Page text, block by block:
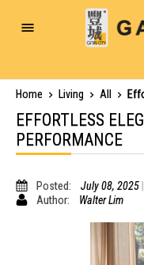
Toggle
Home Living All
EFFORTLESS
PERFORMANCE
Posted: July 08, 2025
Author:
Walter Lim